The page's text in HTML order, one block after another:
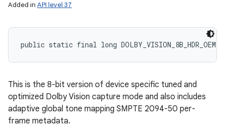
Added in API level 37
public static final long
This is the 8-bit version of device specific tuned and
optimized Dolby Vision capture mode and also includes
adaptive global tone mapping SMPTE 2094-50 per-
frame metadata.